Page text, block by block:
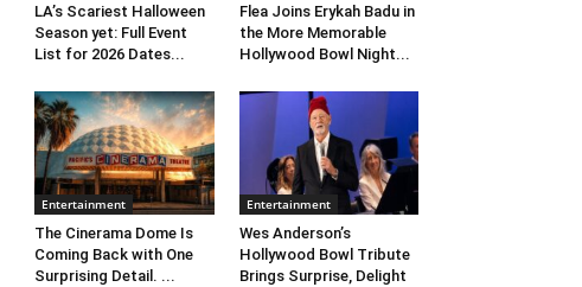
LA’s Scariest Halloween
Season yet: Full Event
List for 2026 Dates...
Flea Joins Erykah Badu in
the More Memorable
Hollywood Bowl Night...
Entertainment
The Cinerama Dome Is
Coming Back with One
Surprising Detail. ...
Entertainment
Wes Anderson’s
Hollywood Bowl Tribute
Brings Surprise, Delight